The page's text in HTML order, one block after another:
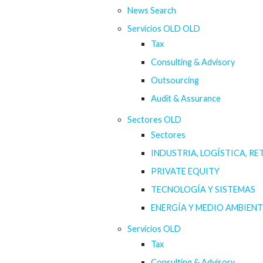
News Search
Servicios OLD OLD
Tax
Consulting & Advisory
Outsourcing
Audit & Assurance
Sectores OLD
Sectores
INDUSTRIA, LOGÍSTICA,
PRIVATE EQUITY
TECNOLOGÍA Y SISTEMAS
ENERGÍA Y MEDIO
Servicios OLD
Tax